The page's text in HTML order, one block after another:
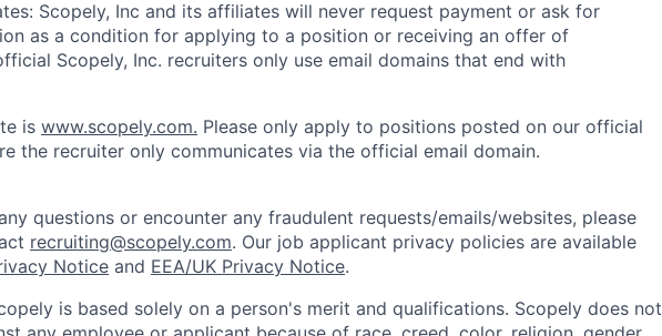
Scopely, Inc and its affiliates will never request payment or ask for
as a condition for applying to a position or receiving an offer of
Scopely, Inc. recruiters only use email domains that end with
is www.scopely.com. Please only apply to positions posted on our official
the recruiter only communicates via the official email domain.
questions or encounter any fraudulent requests/emails/websites, please
recruiting@scopely.com. Our job applicant privacy policies are available
Notice and EEA/UK Privacy Notice.
is based solely on a person's merit and qualifications. Scopely does not